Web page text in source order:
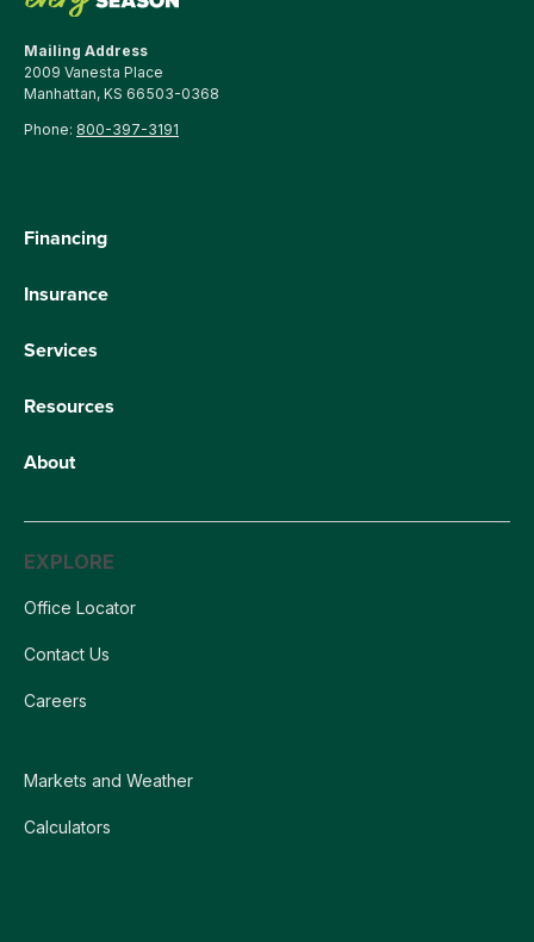
Mailing Address
2009 Vanesta Place
Manhattan, KS 66503-0368
Phone: 800-397-3191
Financing
Insurance
Services
Resources
About
EXPLORE
Office Locator
Contact Us
Careers
Markets and Weather
Calculators